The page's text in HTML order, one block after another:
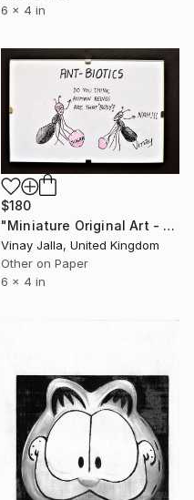
6 x 4 in
$180
"Miniature Original Art - Line Drawing Cartoon - BUSY AS ANTS" Drawing
Vinay Jalla, United Kingdom
Other on Paper
6 x 4 in